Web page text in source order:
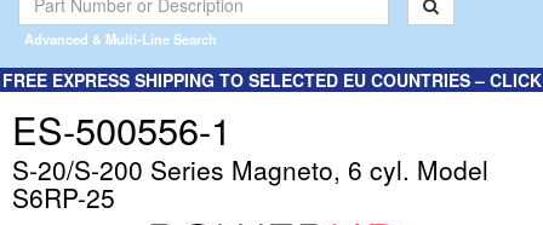
Advanced & Multi-Line Search
FREE EXPRESS SHIPPING TO SELECTED EU COUNTRIES – CLICK
ES-500556-1
S-20/S-200 Series Magneto, 6 cyl. Model
S6RP-25